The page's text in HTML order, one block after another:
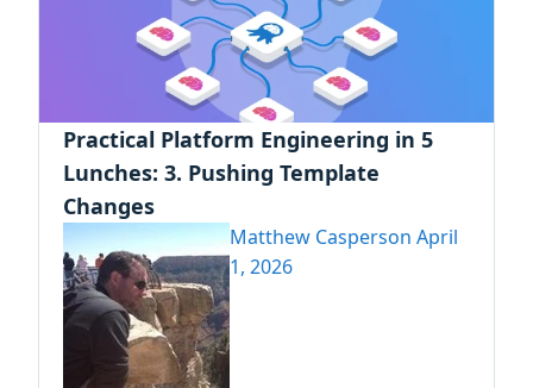
Practical Platform Engineering in 5
Lunches: 3. Pushing Template
Changes
Matthew Casperson April
1, 2026